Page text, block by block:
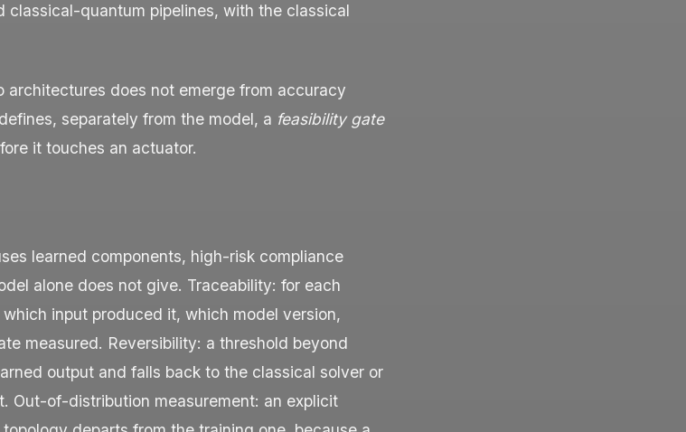
classical-quantum pipelines, with the classical
architectures does not emerge from accuracy
separately from the model, a feasibility gate
it touches an actuator.
learned components, high-risk compliance
alone does not give. Traceability: for each
input produced it, which model version,
measured. Reversibility: a threshold beyond
output and falls back to the classical solver or
Out-of-distribution measurement: an explicit